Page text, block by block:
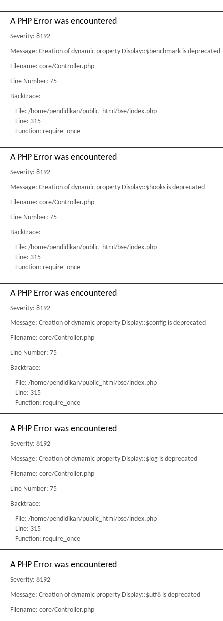
A PHP Error was encountered
Severity: 8192
Message: Creation of dynamic property Display::$benchmark is deprecated
Filename: core/Controller.php
Line Number: 75
Backtrace:
File: /home/pendidikan/public_html/bse/index.php
Line: 315
Function: require_once
A PHP Error was encountered
Severity: 8192
Message: Creation of dynamic property Display::$hooks is deprecated
Filename: core/Controller.php
Line Number: 75
Backtrace:
File: /home/pendidikan/public_html/bse/index.php
Line: 315
Function: require_once
A PHP Error was encountered
Severity: 8192
Message: Creation of dynamic property Display::$config is deprecated
Filename: core/Controller.php
Line Number: 75
Backtrace:
File: /home/pendidikan/public_html/bse/index.php
Line: 315
Function: require_once
A PHP Error was encountered
Severity: 8192
Message: Creation of dynamic property Display::$log is deprecated
Filename: core/Controller.php
Line Number: 75
Backtrace:
File: /home/pendidikan/public_html/bse/index.php
Line: 315
Function: require_once
A PHP Error was encountered
Severity: 8192
Message: Creation of dynamic property Display::$utf8 is deprecated
Filename: core/Controller.php